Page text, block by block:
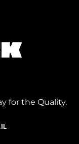
for the Quality.